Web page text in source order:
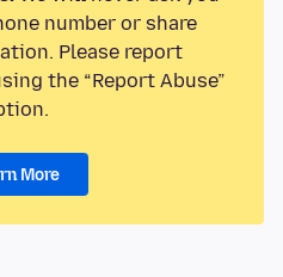
number or share
Please report
the “Report Abuse”
More